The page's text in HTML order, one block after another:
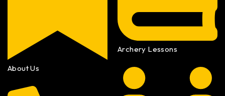
About Us
Archery Lessons